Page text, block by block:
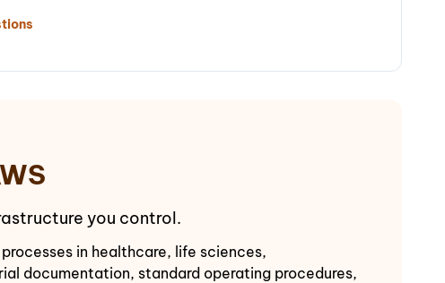
you control.
in healthcare, life sciences,
documentation, standard operating procedures,